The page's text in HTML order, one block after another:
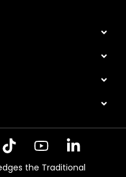
the Traditional